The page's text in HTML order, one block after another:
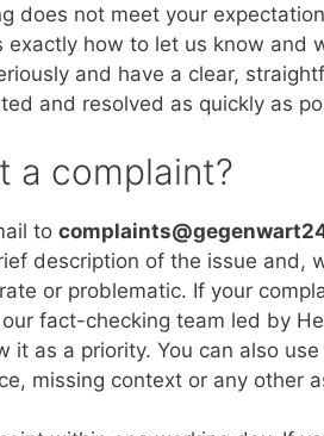
does not meet your
exactly how to let us know and
and have a clear,
and resolved as quickly as
a complaint?
to
description of the issue and,
or problematic. If your
fact-checking team led by
it as a priority. You can also
missing context or any other